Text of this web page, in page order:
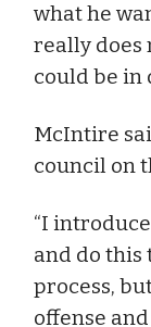
what he
really does
could be in
McIntire
council on
“I
and do
process,
offense